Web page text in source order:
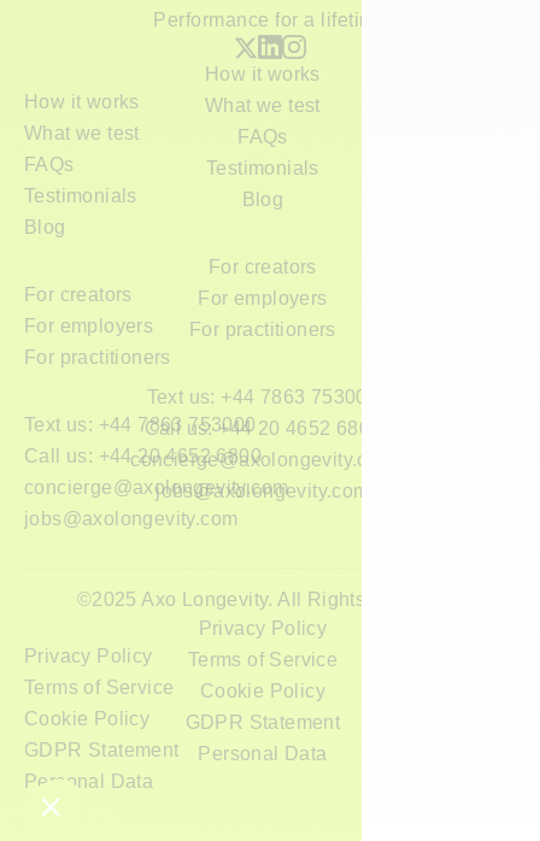
Performance for a lifetime
How it works
How it works
What we test
What we test
FAQs
FAQs
Testimonials
Testimonials
Blog
Blog
For creators
For creators
For employers
For employers
For practitioners
For practitioners
Text us: +44 7863 753000
Text us: +44 7863 753000Call us: +44 20 4652 6800
Call us: +44 20 4652 6800
concierge@axolongevity.com
concierge@axolongevity.com
jobs@axolongevity.com
jobs@axolongevity.com
©2025 Axo Longevity. All Rights Reserved.
Privacy Policy
Privacy Policy
Terms of Service
Terms of Service
Cookie Policy
Cookie Policy
GDPR Statement
GDPR Statement
Personal Data
Personal Data